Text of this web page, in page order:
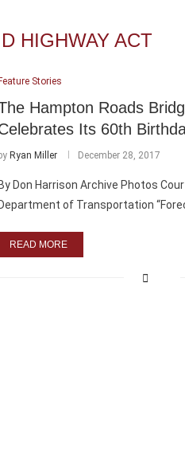
HIGHWAY ACT
Feature Stories
Hampton Roads
Its 60th
by Ryan Miller December 28, 2017
By Don Harrison Archive Photos
Department of Transportation
READ MORE